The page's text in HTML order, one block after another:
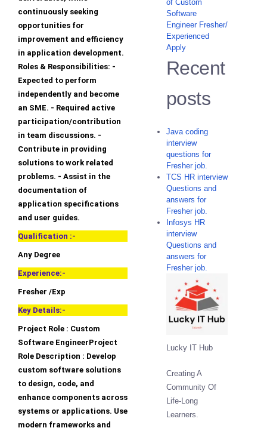
continuously seeking
opportunities for
improvement and efficiency
in application development.
Roles & Responsibilities: -
Expected to perform
independently and become
an SME. - Required active
participation/contribution
in team discussions. -
Contribute in providing
solutions to work related
problems. - Assist in the
documentation of
application specifications
and user guides.
Qualification :-
Any Degree
Experience:-
Fresher /Exp
Key Details:-
Project Role : Custom
Software EngineerProject
Role Description : Develop
custom software solutions
to design, code, and
enhance components across
systems or applications. Use
modern frameworks and
of Custom
Software
Engineer Fresher/
Experienced
Apply
Recent
posts
Java coding
interview
questions for
Fresher job.
TCS HR interview
Questions and
answers for
Fresher job.
Infosys HR
interview
Questions and
answers for
Fresher job.
Lucky IT Hub
Creating A
Community Of
Life-Long
Learners.